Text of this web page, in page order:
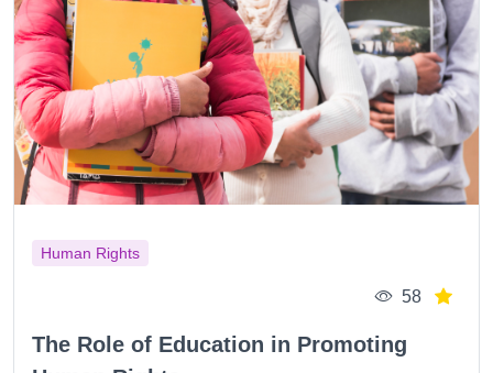
Human Rights
58
The Role of Education in Promoting